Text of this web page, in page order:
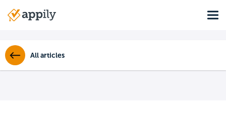
Main
All articles